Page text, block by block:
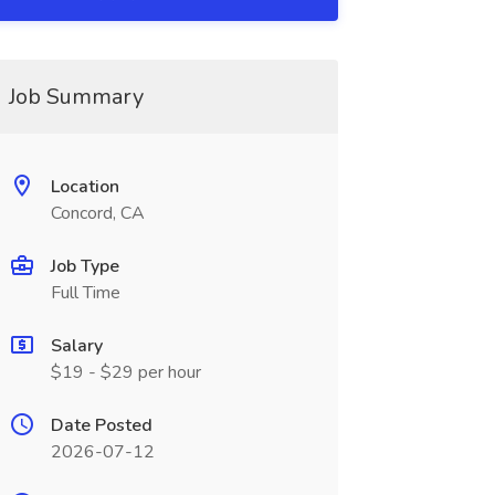
Job Summary
Location
Concord, CA
Job Type
Full Time
Salary
$19 - $29 per hour
Date Posted
2026-07-12